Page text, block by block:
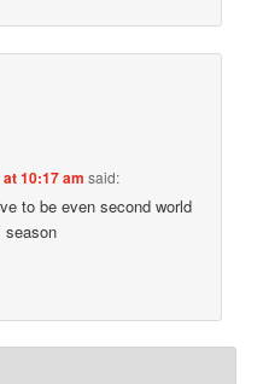
10:17 am said:
to be even second world
season